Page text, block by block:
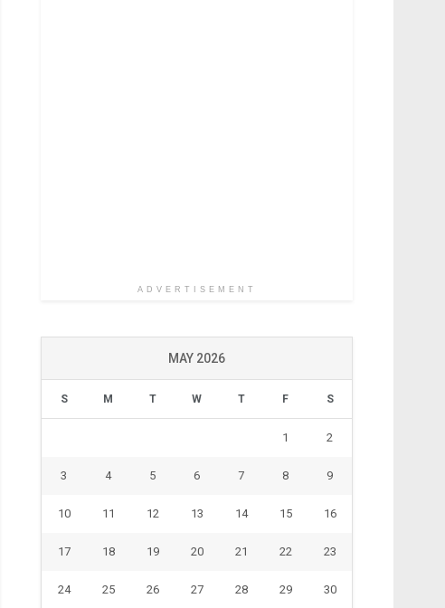
ADVERTISEMENT
MAY 2026
S M T W T F S
1 2
3 4 5 6 7 8 9
10 11 12 13 14 15 16
17 18 19 20 21 22 23
24 25 26 27 28 29 30